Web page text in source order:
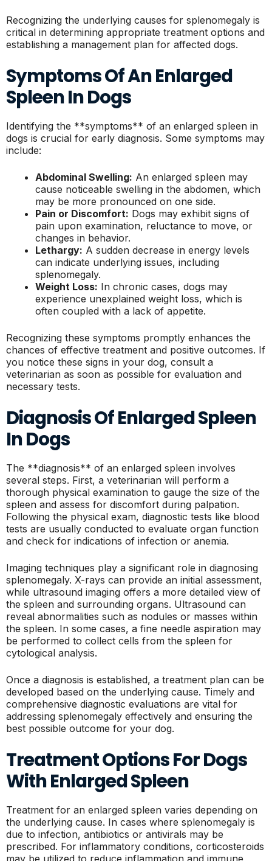
Recognizing the underlying causes for splenomegaly is
critical in determining appropriate treatment options and
establishing a management plan for affected dogs.
Symptoms Of An Enlarged
Spleen In Dogs
Identifying the **symptoms** of an enlarged spleen in
dogs is crucial for early diagnosis. Some symptoms may
include:
Abdominal Swelling: An enlarged spleen may
cause noticeable swelling in the abdomen, which
may be more pronounced on one side.
Pain or Discomfort: Dogs may exhibit signs of
pain upon examination, reluctance to move, or
changes in behavior.
Lethargy: A sudden decrease in energy levels
can indicate underlying issues, including
splenomegaly.
Weight Loss: In chronic cases, dogs may
experience unexplained weight loss, which is
often coupled with a lack of appetite.
Recognizing these symptoms promptly enhances the
chances of effective treatment and positive outcomes. If
you notice these signs in your dog, consult a
veterinarian as soon as possible for evaluation and
necessary tests.
Diagnosis Of Enlarged Spleen
In Dogs
The **diagnosis** of an enlarged spleen involves
several steps. First, a veterinarian will perform a
thorough physical examination to gauge the size of the
spleen and assess for discomfort during palpation.
Following the physical exam, diagnostic tests like blood
tests are usually conducted to evaluate organ function
and check for indications of infection or anemia.
Imaging techniques play a significant role in diagnosing
splenomegaly. X-rays can provide an initial assessment,
while ultrasound imaging offers a more detailed view of
the spleen and surrounding organs. Ultrasound can
reveal abnormalities such as nodules or masses within
the spleen. In some cases, a fine needle aspiration may
be performed to collect cells from the spleen for
cytological analysis.
Once a diagnosis is established, a treatment plan can be
developed based on the underlying cause. Timely and
comprehensive diagnostic evaluations are vital for
addressing splenomegaly effectively and ensuring the
best possible outcome for your dog.
Treatment Options For Dogs
With Enlarged Spleen
Treatment for an enlarged spleen varies depending on
the underlying cause. In cases where splenomegaly is
due to infection, antibiotics or antivirals may be
prescribed. For inflammatory conditions, corticosteroids
may be utilized to reduce inflammation and immune